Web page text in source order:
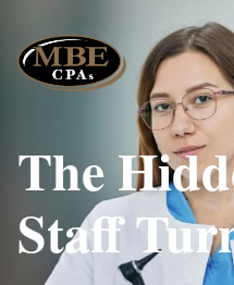
The
Staff